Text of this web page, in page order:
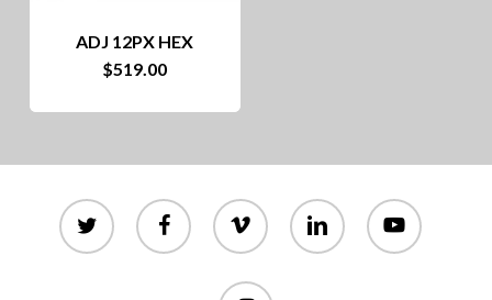
ADJ 12PX HEX
$519.00
twitter facebook vimeo linkedin youtube
instagram